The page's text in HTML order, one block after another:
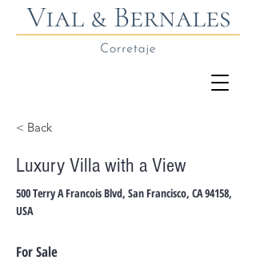
< Back
Luxury Villa with a View
500 Terry A Francois Blvd, San Francisco, CA 94158,
USA
For Sale